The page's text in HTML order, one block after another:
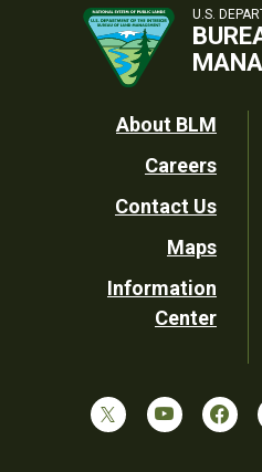
U.S.
Footer
Utility
About BLM
Careers
Contact Us
Maps
Information
Center